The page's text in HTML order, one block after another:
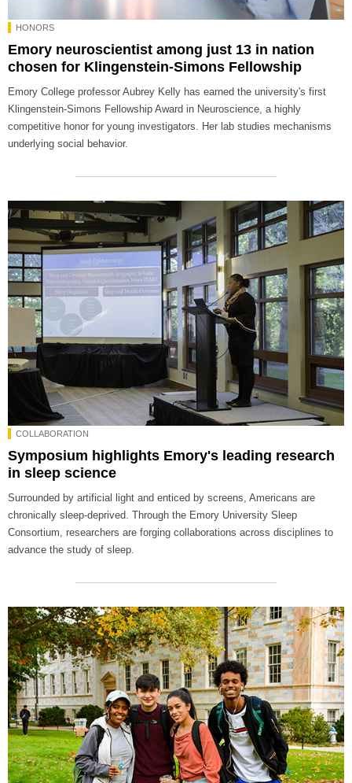
HONORS
Emory neuroscientist among just 13 in nation
chosen for Klingenstein-Simons Fellowship
Emory College professor Aubrey Kelly has earned the university's first
Klingenstein-Simons Fellowship Award in Neuroscience, a highly
competitive honor for young investigators. Her lab studies mechanisms
underlying social behavior.
COLLABORATION
Symposium highlights Emory's leading research
in sleep science
Surrounded by artificial light and enticed by screens, Americans are
chronically sleep-deprived. Through the Emory University Sleep
Consortium, researchers are forging collaborations across disciplines to
advance the study of sleep.